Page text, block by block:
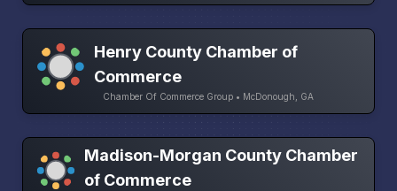
Henry County Chamber of
Commerce
Chamber Of Commerce Group • McDonough, GA
Madison-Morgan County Chamber
of Commerce